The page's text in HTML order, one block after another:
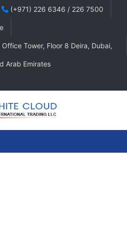
(+971) 226 6346 / 226 7500
Tower, Floor 8 Deira, Dubai,
Arab Emirates